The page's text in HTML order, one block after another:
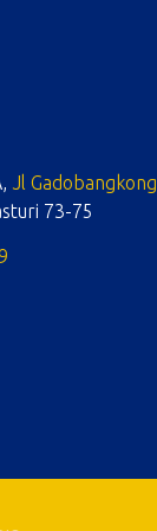
Jl Gadobangkong
73-75